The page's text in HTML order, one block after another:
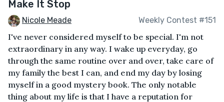
Make It Stop
Nicole Meade Weekly Contest #151
I've never considered myself to be special. I'm not
extraordinary in any way. I wake up everyday, go
through the same routine over and over, take care of
my family the best I can, and end my day by losing
myself in a good mystery book. The only notable
thing about my life is that I have a reputation for